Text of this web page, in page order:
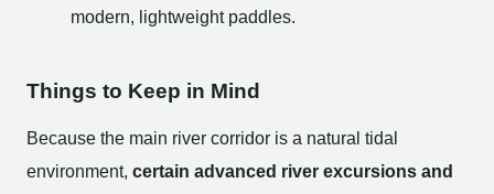
modern, lightweight paddles.
Things to Keep in Mind
Because the main river corridor is a natural tidal
environment, certain advanced river excursions and